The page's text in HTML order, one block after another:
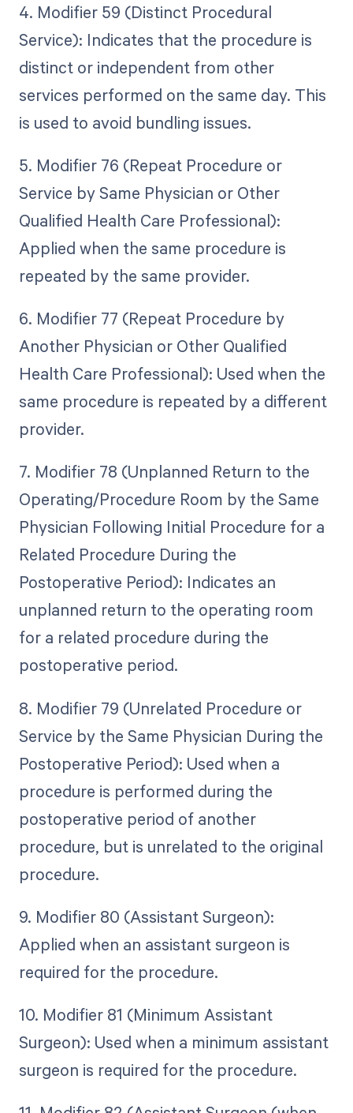
4. Modifier 59 (Distinct Procedural
Service): Indicates that the procedure is
distinct or independent from other
services performed on the same day. This
is used to avoid bundling issues.
5. Modifier 76 (Repeat Procedure or
Service by Same Physician or Other
Qualified Health Care Professional):
Applied when the same procedure is
repeated by the same provider.
6. Modifier 77 (Repeat Procedure by
Another Physician or Other Qualified
Health Care Professional): Used when the
same procedure is repeated by a different
provider.
7. Modifier 78 (Unplanned Return to the
Operating/Procedure Room by the Same
Physician Following Initial Procedure for a
Related Procedure During the
Postoperative Period): Indicates an
unplanned return to the operating room
for a related procedure during the
postoperative period.
8. Modifier 79 (Unrelated Procedure or
Service by the Same Physician During the
Postoperative Period): Used when a
procedure is performed during the
postoperative period of another
procedure, but is unrelated to the original
procedure.
9. Modifier 80 (Assistant Surgeon):
Applied when an assistant surgeon is
required for the procedure.
10. Modifier 81 (Minimum Assistant
Surgeon): Used when a minimum assistant
surgeon is required for the procedure.